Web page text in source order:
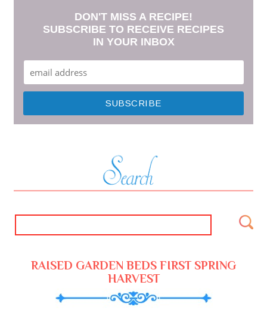
DON'T MISS A RECIPE!
SUBSCRIBE TO RECEIVE RECIPES
IN YOUR INBOX
RAISED GARDEN BEDS FIRST SPRING
HARVEST